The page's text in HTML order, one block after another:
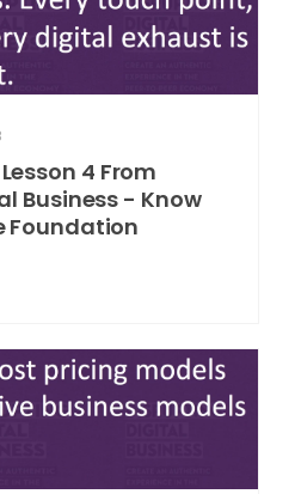
4 From
Business - Know
Foundation